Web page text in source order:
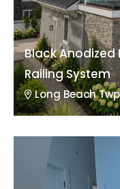
Black Anodized
Railing System
Long Beach